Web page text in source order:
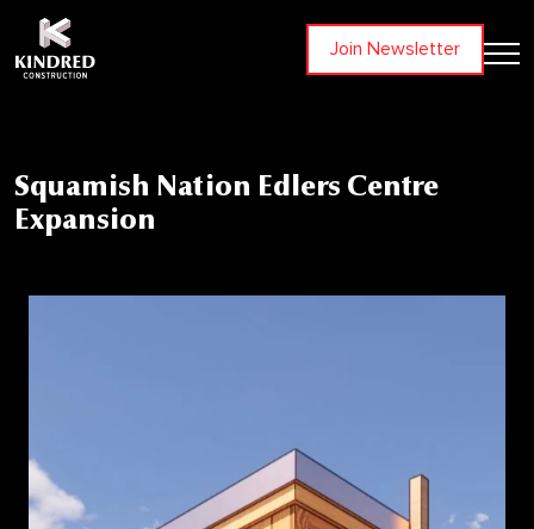
Join Newsletter
Squamish Nation Edlers Centre
Expansion